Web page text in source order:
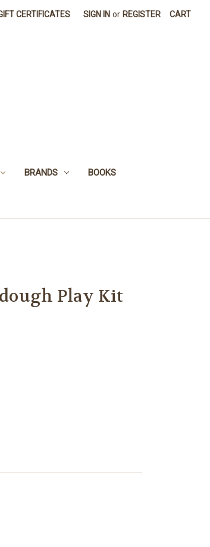
CERTIFICATES SIGN IN or REGISTER CART
BRANDS BOOKS
Play Kit